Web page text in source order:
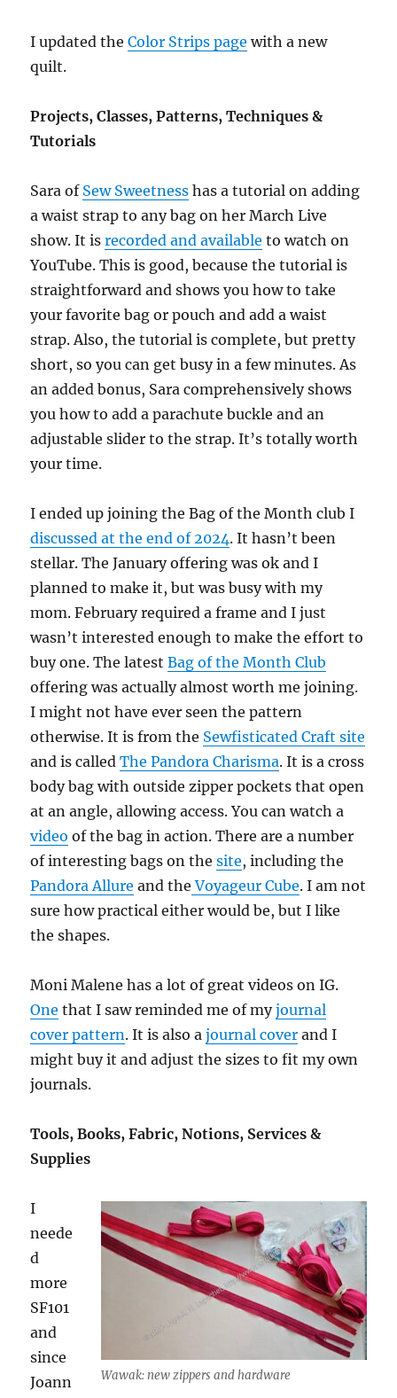
I updated theColor Strips page with a new
quilt.
Projects, Classes, Patterns, Techniques &
Tutorials
Sara of Sew Sweetness has a tutorial on adding
a waist strap to any bag on her March Live
show. It isrecorded and available to watch on
YouTube. This is good, because the tutorial is
straightforward and shows you how to take
your favorite bag or pouch and add a waist
strap. Also, the tutorial is complete, but pretty
short, so you can get busy in a few minutes. As
an added bonus, Sara comprehensively shows
you how to add a parachute buckle and an
adjustable slider to the strap. It’s totally worth
your time.
I ended up joining the Bag of the Month club I
discussed at the end of 2024. It hasn’t been
stellar. The January offering was ok and I
planned to make it, but was busy with my
mom. February required a frame and I just
wasn’t interested enough to make the effort to
buy one. The latestBag of the Month Club
offering was actually almost worth me joining.
I might not have ever seen the pattern
otherwise. It is from the Sewfisticated Craft site
and is calledThe Pandora Charisma. It is a cross
body bag with outside zipper pockets that open
at an angle, allowing access. You can watch a
video of the bag in action. There are a number
of interesting bags on thesite, including the
Pandora Allure and the Voyageur Cube. I am not
sure how practical either would be, but I like
the shapes.
Moni Malene has a lot of great videos on IG.
One that I saw reminded me of myjournal
cover pattern. It is also ajournal cover and I
might buy it and adjust the sizes to fit my own
journals.
Tools, Books, Fabric, Notions, Services &
Supplies
Wawak: new zippers and hardware
I
neede
d
more
SF101
and
since
Joann